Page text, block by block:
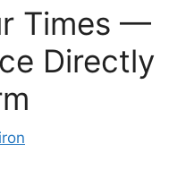
Times —
Directly